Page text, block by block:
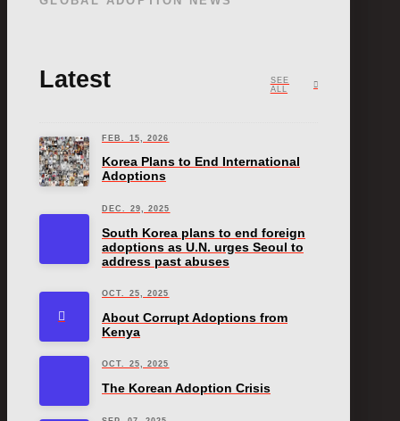
Latest
SEE
ALL
FEB. 15, 2026
Korea Plans to End International
Adoptions
DEC. 29, 2025
South Korea plans to end foreign
adoptions as U.N. urges Seoul to
address past abuses
OCT. 25, 2025
About Corrupt Adoptions from
Kenya
OCT. 25, 2025
The Korean Adoption Crisis